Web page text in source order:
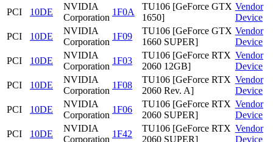
PCI
10DE
NVIDIA
Corporation
1F0A
TU106 [GeForce GTX
1650]
Vendor
Device
PCI
10DE
NVIDIA
Corporation
1F09
TU106 [GeForce GTX
1660 SUPER]
Vendor
Device
PCI
10DE
NVIDIA
Corporation
1F03
TU106 [GeForce RTX
2060 12GB]
Vendor
Device
PCI
10DE
NVIDIA
Corporation
1F08
TU106 [GeForce RTX
2060 Rev. A]
Vendor
Device
PCI
10DE
NVIDIA
Corporation
1F06
TU106 [GeForce RTX
2060 SUPER]
Vendor
Device
PCI
10DE
NVIDIA
Corporation
1F42
TU106 [GeForce RTX
2060 SUPER]
Vendor
Device